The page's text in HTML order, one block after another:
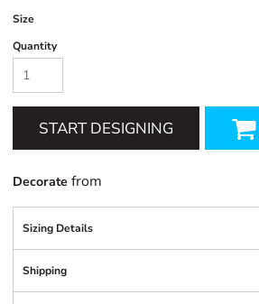
Size
Quantity
START DESIGNING
Decorate from
Sizing Details
Shipping